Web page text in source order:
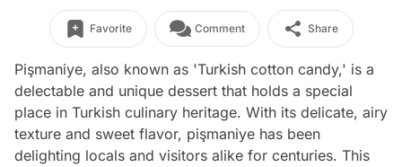
Favorite Comment Share
Pişmaniye, also known as 'Turkish cotton candy,' is a
delectable and unique dessert that holds a special
place in Turkish culinary heritage. With its delicate, airy
texture and sweet flavor, pişmaniye has been
delighting locals and visitors alike for centuries. This